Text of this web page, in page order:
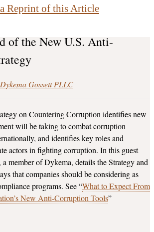
Reprint of this Article
of the New U.S. Anti-
Dykema Gossett PLLC
on Countering Corruption identifies new
will be taking to combat corruption
and identifies key roles and
actors in fighting corruption. In this guest
member of Dykema, details the Strategy and
that companies should be considering as
programs. See “What to Expect From
New Anti-Corruption Tools”